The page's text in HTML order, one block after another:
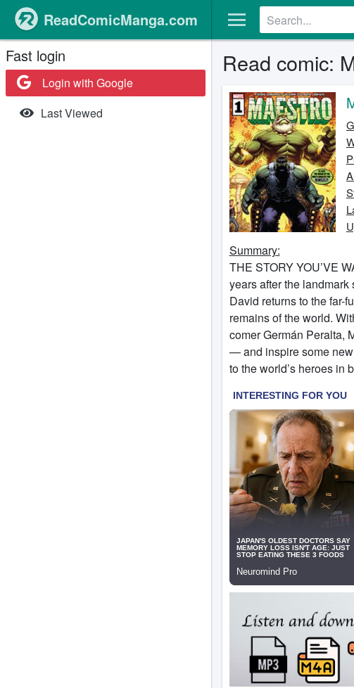
ReadComicManga.com
Fast login
Login with Google
Last Viewed
Read comic:
Summary:
THE STORY YOU’VE
years after the
David returns to the far-
remains of the world.
comer Germán Peralta,
— and inspire some
to the world’s heroes in